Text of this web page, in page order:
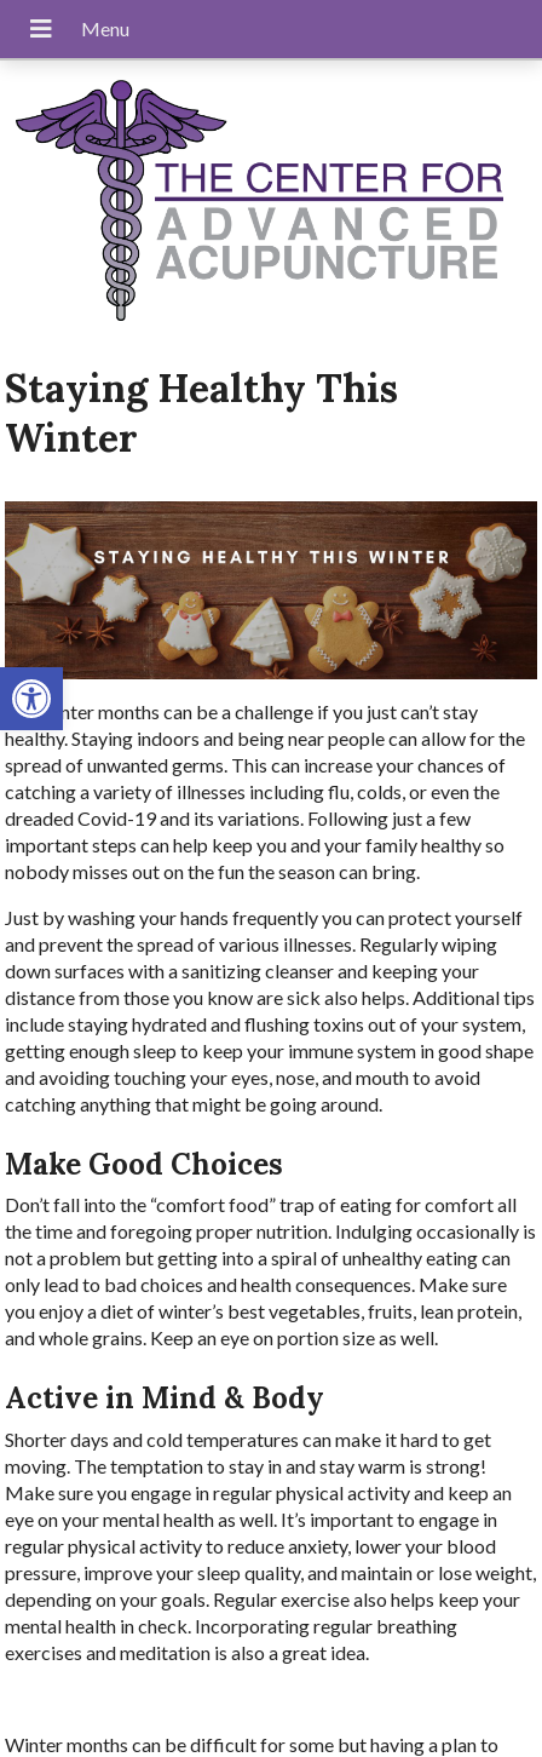
Open toolbar
Staying Healthy This
Winter
The winter months can be a challenge if you just can’t stay
healthy. Staying indoors and being near people can allow for the
spread of unwanted germs. This can increase your chances of
catching a variety of illnesses including flu, colds, or even the
dreaded Covid-19 and its variations. Following just a few
important steps can help keep you and your family healthy so
nobody misses out on the fun the season can bring.
Just by washing your hands frequently you can protect yourself
and prevent the spread of various illnesses. Regularly wiping
down surfaces with a sanitizing cleanser and keeping your
distance from those you know are sick also helps. Additional tips
include staying hydrated and flushing toxins out of your system,
getting enough sleep to keep your immune system in good shape
and avoiding touching your eyes, nose, and mouth to avoid
catching anything that might be going around.
Make Good Choices
Don’t fall into the “comfort food” trap of eating for comfort all
the time and foregoing proper nutrition. Indulging occasionally is
not a problem but getting into a spiral of unhealthy eating can
only lead to bad choices and health consequences. Make sure
you enjoy a diet of winter’s best vegetables, fruits, lean protein,
and whole grains. Keep an eye on portion size as well.
Active in Mind & Body
Shorter days and cold temperatures can make it hard to get
moving. The temptation to stay in and stay warm is strong!
Make sure you engage in regular physical activity and keep an
eye on your mental health as well. It’s important to engage in
regular physical activity to reduce anxiety, lower your blood
pressure, improve your sleep quality, and maintain or lose weight,
depending on your goals. Regular exercise also helps keep your
mental health in check. Incorporating regular breathing
exercises and meditation is also a great idea.
Winter months can be difficult for some but having a plan to